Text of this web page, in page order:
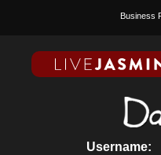
Business
Username: